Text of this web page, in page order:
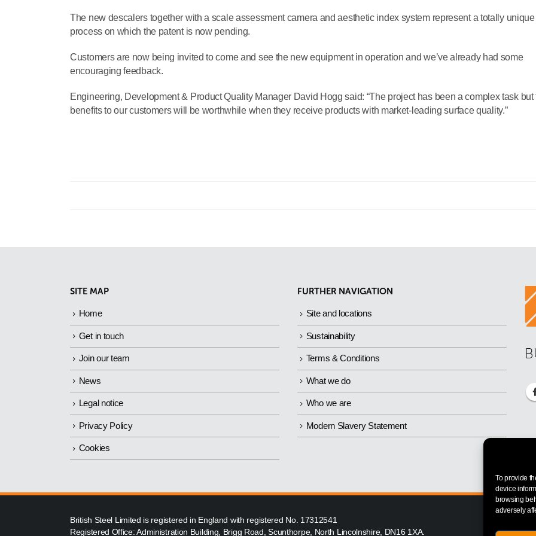
To provide
device
browsing
adversely
The new descalers together with a scale assessment camera and aesthetic index system represent a totally unique
process on which the patent is now pending.
Customers are now being invited to come and see the new equipment in operation and we’ve already had some
encouraging feedback.
Engineering, Development & Product Quality Manager David Hogg said: “The project has been a complex task but
benefits to our customers will be worthwhile when they receive products with market-leading surface quality.”
SITE MAP
Home
Get in touch
Join our team
News
Legal notice
Privacy Policy
Cookies
FURTHER NAVIGATION
Site and locations
Sustainability
Terms & Conditions
What we do
Who we are
Modern Slavery Statement
British Steel Limited is registered in England with registered No. 17312541
Registered Office: Administration Building, Brigg Road, Scunthorpe, North Lincolnshire, DN16 1XA.